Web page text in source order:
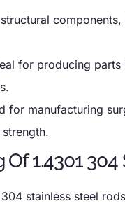
for producing
for manufacturing
1.4301
stainless steel